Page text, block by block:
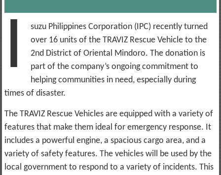
I
suzu Philippines Corporation (IPC) recently turned
over 16 units of the TRAVIZ Rescue Vehicle to the
2nd District of Oriental Mindoro. The donation is
part of the company’s ongoing commitment to
helping communities in need, especially during
times of disaster.
The TRAVIZ Rescue Vehicles are equipped with a variety of
features that make them ideal for emergency response. It
includes a powerful engine, a spacious cargo area, and a
variety of safety features. The vehicles will be used by the
local government to respond to a variety of incidents. This